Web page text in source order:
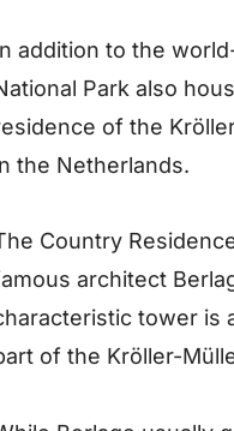
addition to the
Park also
of the
the Netherlands.
Country
architect
tower is
of the Kröller-